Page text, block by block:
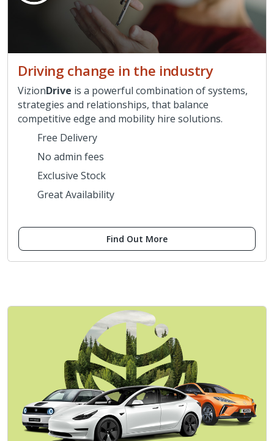
Driving change in the industry
VizionDrive is a powerful combination of systems,
strategies and relationships, that balance
competitive edge and mobility hire solutions.
Free Delivery
No admin fees
Exclusive Stock
Great Availability
Find Out More